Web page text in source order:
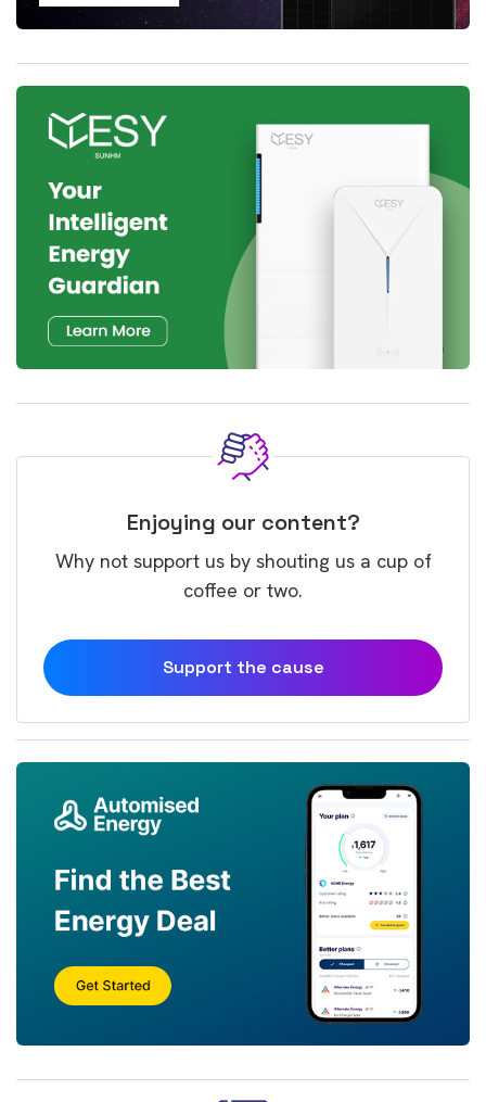
Enjoying our content?
Why not support us by shouting us a cup of
coffee or two.
Support the cause